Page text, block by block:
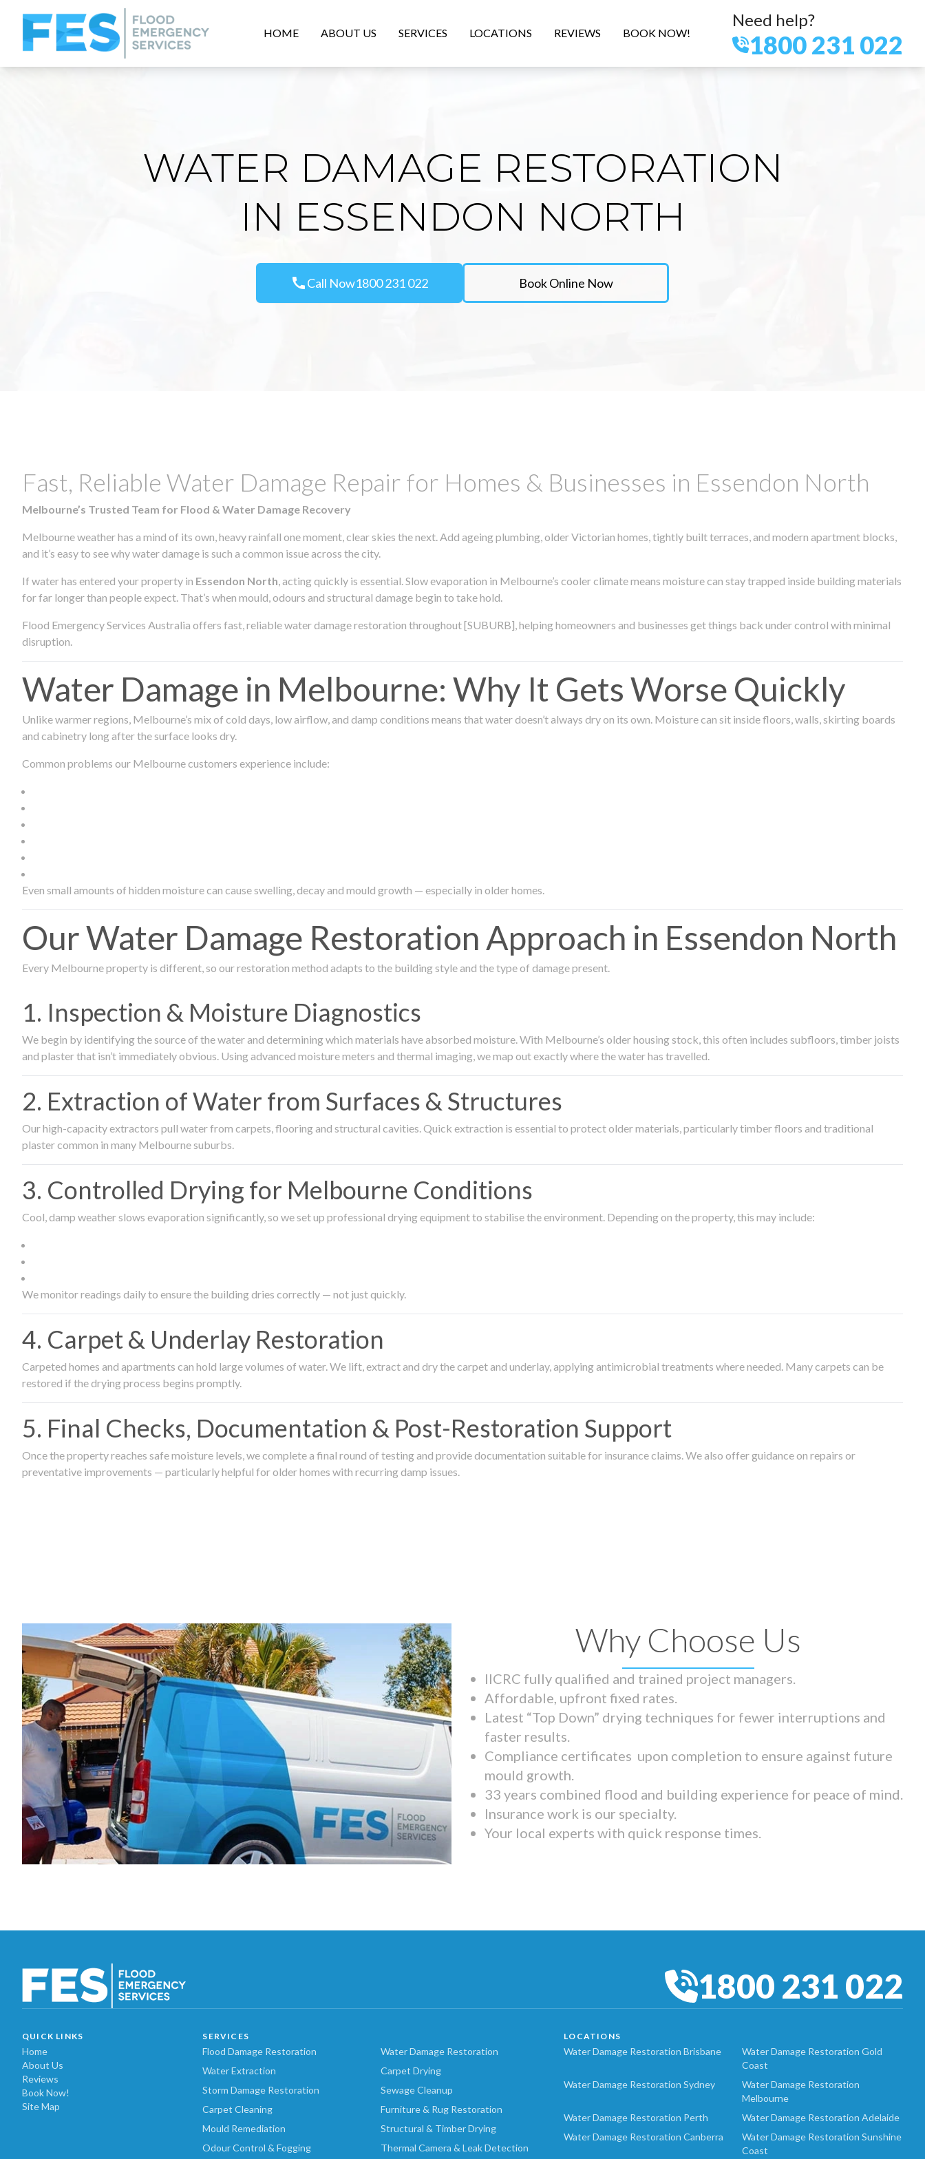
HOME ABOUT US SERVICES LOCATIONS REVIEWS BOOK NOW!
Need help?
1800 231 022
WATER DAMAGE RESTORATION
IN ESSENDON NORTH
callCall Now1800 231 022 Book Online Now
Fast, Reliable Water Damage Repair for Homes & Businesses in Essendon North
Melbourne’s Trusted Team for Flood & Water Damage Recovery
Melbourne weather has a mind of its own, heavy rainfall one moment, clear skies the next. Add ageing plumbing, older Victorian homes, tightly built terraces, and modern apartment blocks,
and it’s easy to see why water damage is such a common issue across the city.
If water has entered your property in Essendon North, acting quickly is essential. Slow evaporation in Melbourne’s cooler climate means moisture can stay trapped inside building materials
for far longer than people expect. That’s when mould, odours and structural damage begin to take hold.
Flood Emergency Services Australia offers fast, reliable water damage restoration throughout [SUBURB], helping homeowners and businesses get things back under control with minimal
disruption.
Water Damage in Melbourne: Why It Gets Worse Quickly
Unlike warmer regions, Melbourne’s mix of cold days, low airflow, and damp conditions means that water doesn’t always dry on its own. Moisture can sit inside floors, walls, skirting boards
and cabinetry long after the surface looks dry.
Common problems our Melbourne customers experience include:
Even small amounts of hidden moisture can cause swelling, decay and mould growth — especially in older homes.
Our Water Damage Restoration Approach in Essendon North
Every Melbourne property is different, so our restoration method adapts to the building style and the type of damage present.
1. Inspection & Moisture Diagnostics
We begin by identifying the source of the water and determining which materials have absorbed moisture. With Melbourne’s older housing stock, this often includes subfloors, timber joists
and plaster that isn’t immediately obvious. Using advanced moisture meters and thermal imaging, we map out exactly where the water has travelled.
2. Extraction of Water from Surfaces & Structures
Our high-capacity extractors pull water from carpets, flooring and structural cavities. Quick extraction is essential to protect older materials, particularly timber floors and traditional
plaster common in many Melbourne suburbs.
3. Controlled Drying for Melbourne Conditions
Cool, damp weather slows evaporation significantly, so we set up professional drying equipment to stabilise the environment. Depending on the property, this may include:
We monitor readings daily to ensure the building dries correctly — not just quickly.
4. Carpet & Underlay Restoration
Carpeted homes and apartments can hold large volumes of water. We lift, extract and dry the carpet and underlay, applying antimicrobial treatments where needed. Many carpets can be
restored if the drying process begins promptly.
5. Final Checks, Documentation & Post-Restoration Support
Once the property reaches safe moisture levels, we complete a final round of testing and provide documentation suitable for insurance claims. We also offer guidance on repairs or
preventative improvements — particularly helpful for older homes with recurring damp issues.
Why Choose Us
IICRC fully qualified and trained project managers.
Affordable, upfront fixed rates.
Latest “Top Down” drying techniques for fewer interruptions and
faster results.
Compliance certificates upon completion to ensure against future
mould growth.
33 years combined flood and building experience for peace of mind.
Insurance work is our specialty.
Your local experts with quick response times.
1800 231 022
QUICK LINKS
Home
About Us
Reviews
Book Now!
Site Map
SERVICES
Flood Damage Restoration
Water Damage Restoration
Water Extraction
Carpet Drying
Storm Damage Restoration
Sewage Cleanup
Carpet Cleaning
Furniture & Rug Restoration
Mould Remediation
Structural & Timber Drying
Odour Control & Fogging
Thermal Camera & Leak Detection
LOCATIONS
Water Damage Restoration Brisbane
Water Damage Restoration Gold
Coast
Water Damage Restoration Sydney
Water Damage Restoration
Melbourne
Water Damage Restoration Perth
Water Damage Restoration Adelaide
Water Damage Restoration Canberra
Water Damage Restoration Sunshine
Coast